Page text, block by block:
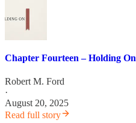
Chapter Fourteen – Holding On
Robert M. Ford
·
August 20, 2025
Read full story